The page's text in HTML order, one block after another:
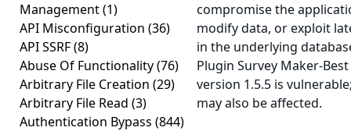
Management(1)
API Misconfiguration (36)
API SSRF(8)
Abuse Of Functionality(76)
Arbitrary File Creation (29)
Arbitrary File Read (3)
Authentication Bypass (844)
compromise the
modify data, or exploit
in the underlying
Plugin Survey Maker-
version 1.5.5 is
may also be affected.